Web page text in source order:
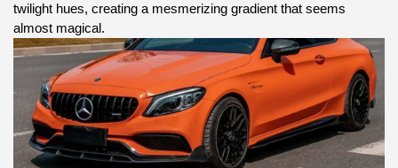
twilight hues, creating a mesmerizing gradient that seems
almost magical.